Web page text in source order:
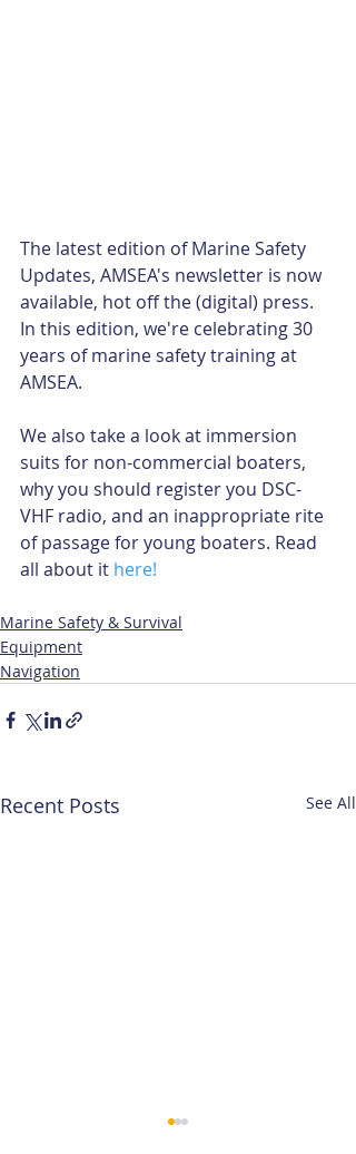
The latest edition of Marine Safety
Updates, AMSEA's newsletter is now
available, hot off the (digital) press.
In this edition, we're celebrating 30
years of marine safety training at
AMSEA.
We also take a look at immersion
suits for non-commercial boaters,
why you should register you DSC-
VHF radio, and an inappropriate rite
of passage for young boaters. Read
all about it here!
Marine Safety & Survival
Equipment
Navigation
Recent Posts See All